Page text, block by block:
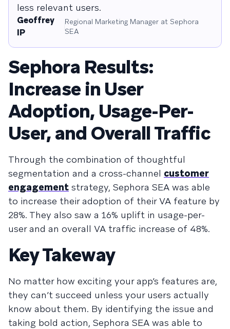
less relevant users.
Geoffrey
IP
Regional Marketing Manager at Sephora
SEA
Sephora Results:
Increase in User
Adoption, Usage-Per-
User, and Overall Traffic
Through the combination of thoughtful
segmentation and a cross-channel customer
engagement strategy, Sephora SEA was able
to increase their adoption of their VA feature by
28%. They also saw a 16% uplift in usage-per-
user and an overall VA traffic increase of 48%.
Key Takeway
No matter how exciting your app’s features are,
they can’t succeed unless your users actually
know about them. By identifying the issue and
taking bold action, Sephora SEA was able to